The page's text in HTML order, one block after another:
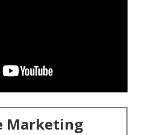
Marketing